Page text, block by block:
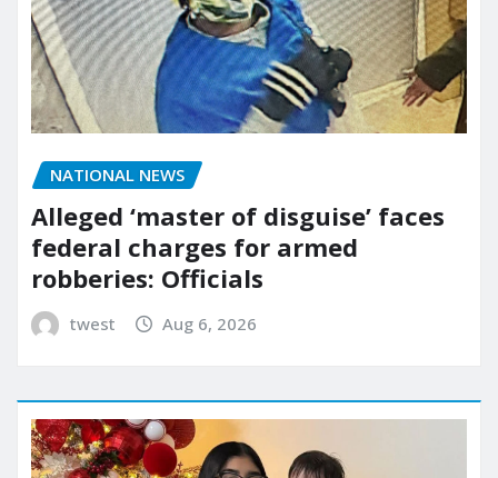
NATIONAL NEWS
Alleged ‘master of disguise’ faces
federal charges for armed
robberies: Officials
twest Aug 6, 2026